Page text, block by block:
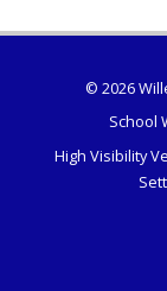
© 2026
School
High Visibility